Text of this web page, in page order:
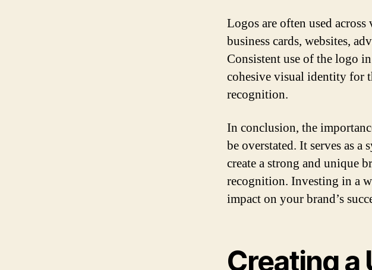
Logos are often used
business cards, websites,
Consistent use of the logo
cohesive visual identity for
recognition.
In conclusion, the
be overstated. It serves as
create a strong and unique
recognition. Investing in a
impact on your brand’s
Creating a